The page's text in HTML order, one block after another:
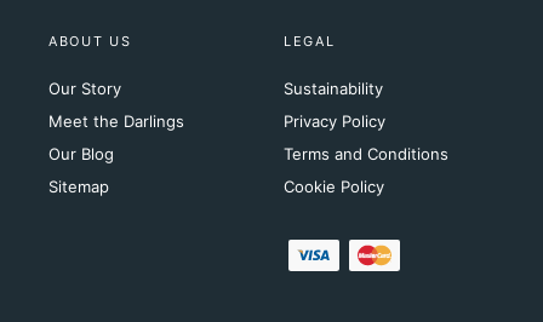
ABOUT US
Our Story
Meet the Darlings
Our Blog
Sitemap
LEGAL
Sustainability
Privacy Policy
Terms and Conditions
Cookie Policy